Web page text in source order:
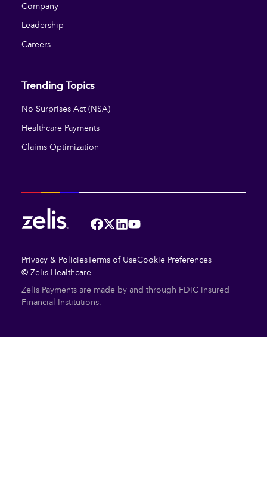
Company
Leadership
Careers
Trending Topics
No Surprises Act (NSA)
Healthcare Payments
Claims Optimization
Facebook
TwitterLinkedIn
YouTube
Privacy & PoliciesTerms of UseCookie Preferences
© Zelis Healthcare
Zelis Payments are made by and through FDIC insured
Financial Institutions.